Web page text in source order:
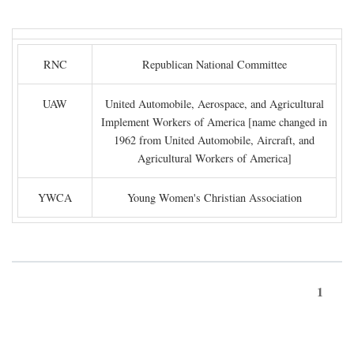
RNC Republican National Committee
UAW
United Automobile, Aerospace, and Agricultural
Implement Workers of America [name changed in
1962 from United Automobile, Aircraft, and
Agricultural Workers of America]
YWCA Young Women's Christian Association
1